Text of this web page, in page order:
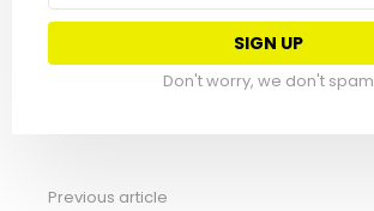
Don't worry, we don't spam
Previous article